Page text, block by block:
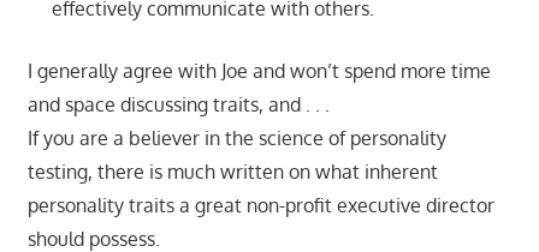
effectively communicate with others.
I generally agree with Joe and won’t spend more time
and space discussing traits, and . . .
If you are a believer in the science of personality
testing, there is much written on what inherent
personality traits a great non-profit executive director
should possess.